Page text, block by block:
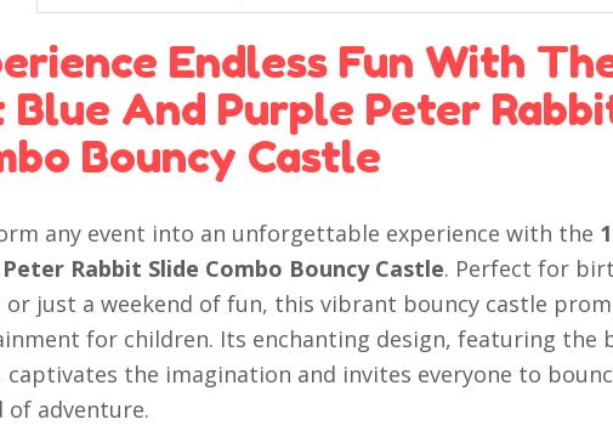
Endless Fun With
Blue And Purple Peter
Bouncy Castle
any event into an unforgettable experience with the
Rabbit Slide Combo Bouncy Castle. Perfect for
or just a weekend of fun, this vibrant bouncy castle
for children. Its enchanting design, featuring the
captivates the imagination and invites everyone to
of adventure.